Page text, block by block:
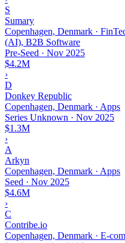
S
Sumary
Copenhagen, Denmark ·
(AI), B2B Software
Pre-Seed · Nov 2025
$4.2M
›
D
Donkey Republic
Copenhagen, Denmark · Apps
Series Unknown · Nov 2025
$1.3M
›
A
Arkyn
Copenhagen, Denmark · Apps
Seed · Nov 2025
$4.6M
›
C
Contribe.io
Copenhagen, Denmark · E-